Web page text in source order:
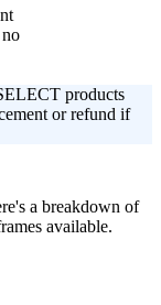
products
or refund if
a breakdown of
available.